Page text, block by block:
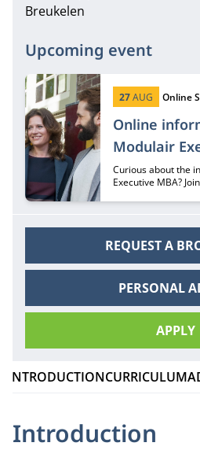
Breukelen
Upcoming event
Online
Modulair
Start date:
27AUG Type:
Online
Curious about the
Executive MBA?
REQUEST A
PERSONAL
APPLY
INTRODUCTIONCURRICULUM
Introduction